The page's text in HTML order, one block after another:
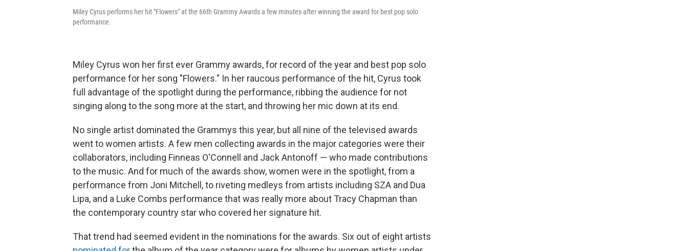
Miley Cyrus performs her hit "Flowers" at the 66th Grammy Awards a few minutes after winning the award for best pop solo
performance.
Miley Cyrus won her first ever Grammy awards, for record of the year and best pop solo
performance for her song "Flowers." In her raucous performance of the hit, Cyrus took
full advantage of the spotlight during the performance, ribbing the audience for not
singing along to the song more at the start, and throwing her mic down at its end.
No single artist dominated the Grammys this year, but all nine of the televised awards
went to women artists. A few men collecting awards in the major categories were their
collaborators, including Finneas O'Connell and Jack Antonoff — who made contributions
to the music. And for much of the awards show, women were in the spotlight, from a
performance from Joni Mitchell, to riveting medleys from artists including SZA and Dua
Lipa, and a Luke Combs performance that was really more about Tracy Chapman than
the contemporary country star who covered her signature hit.
That trend had seemed evident in the nominations for the awards. Six out of eight artists